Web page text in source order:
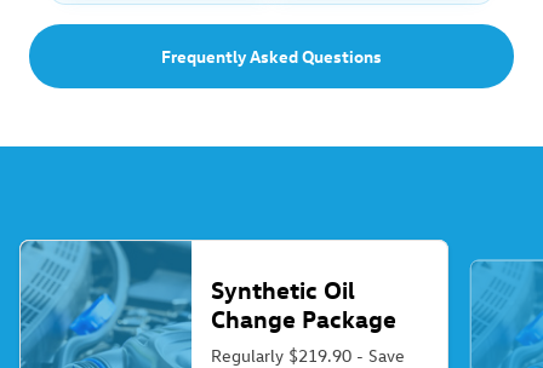
Frequently Asked Questions
Synthetic Oil
Change Package
Regularly $219.90 - Save